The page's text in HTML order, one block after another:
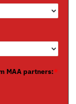
MAA partners:*